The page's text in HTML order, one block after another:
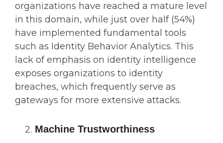
organizations have reached a mature level
in this domain, while just over half (54%)
have implemented fundamental tools
such as Identity Behavior Analytics. This
lack of emphasis on identity intelligence
exposes organizations to identity
breaches, which frequently serve as
gateways for more extensive attacks.
Machine Trustworthiness